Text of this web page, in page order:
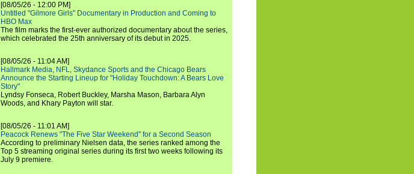
[08/05/26 - 12:00 PM]
Untitled "Gilmore Girls" Documentary in Production and Coming to
HBO Max
The film marks the first-ever authorized documentary about the series,
which celebrated the 25th anniversary of its debut in 2025.
[08/05/26 - 11:04 AM]
Hallmark Media, NFL, Skydance Sports and the Chicago Bears
Announce the Starting Lineup for "Holiday Touchdown: A Bears Love
Story"
Lyndsy Fonseca, Robert Buckley, Marsha Mason, Barbara Alyn
Woods, and Khary Payton will star.
[08/05/26 - 11:01 AM]
Peacock Renews "The Five Star Weekend" for a Second Season
According to preliminary Nielsen data, the series ranked among the
Top 5 streaming original series during its first two weeks following its
July 9 premiere.